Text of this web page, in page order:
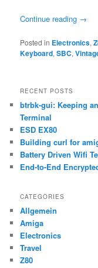
Continue reading →
Posted in Electronics,
Keyboard,SBC,
RECENT POSTS
btrbk-gui: Keeping
Terminal
ESD EX80
Building curl for
Battery Driven Wifi
End-to-End
CATEGORIES
Allgemein
Amiga
Electronics
Travel
Z80